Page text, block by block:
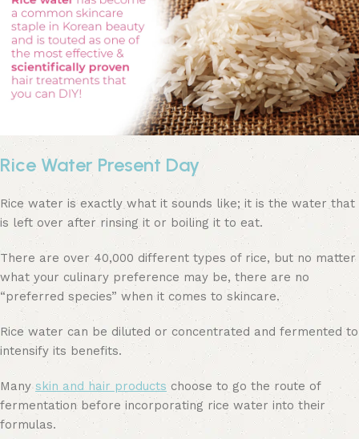
Rice Water Present Day
Rice water is exactly what it sounds like; it is the water that
is left over after rinsing it or boiling it to eat.
There are over 40,000 different types of rice, but no matter
what your culinary preference may be, there are no
“preferred species” when it comes to skincare.
Rice water can be diluted or concentrated and fermented to
intensify its benefits.
Manyskin and hair products choose to go the route of
fermentation before incorporating rice water into their
formulas.